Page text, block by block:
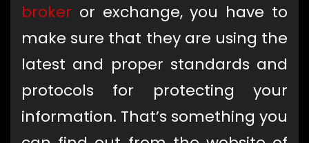
broker or exchange, you have to
make sure that they are using the
latest and proper standards and
protocols for protecting your
information. That’s something you